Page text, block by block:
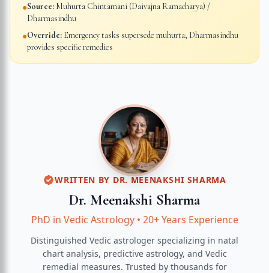
●Source: Muhurta Chintamani (Daivajna Ramacharya) /
Dharmasindhu
●Override: Emergency tasks supersede muhurta; Dharmasindhu
provides specific remedies
WRITTEN BY DR. MEENAKSHI SHARMA
Dr. Meenakshi Sharma
PhD in Vedic Astrology• 20+ Years Experience
Distinguished Vedic astrologer specializing in natal
chart analysis, predictive astrology, and Vedic
remedial measures. Trusted by thousands for